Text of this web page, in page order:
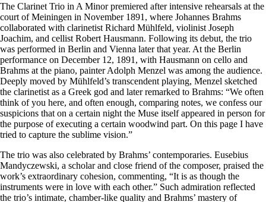
The Clarinet Trio in A Minor premiered after intensive rehearsals at the
court of Meiningen in November 1891, where Johannes Brahms
collaborated with clarinetist Richard Mühlfeld, violinist Joseph
Joachim, and cellist Robert Hausmann. Following its debut, the trio
was performed in Berlin and Vienna later that year. At the Berlin
performance on December 12, 1891, with Hausmann on cello and
Brahms at the piano, painter Adolph Menzel was among the audience.
Deeply moved by Mühlfeld’s transcendent playing, Menzel sketched
the clarinetist as a Greek god and later remarked to Brahms: “We often
think of you here, and often enough, comparing notes, we confess our
suspicions that on a certain night the Muse itself appeared in person for
the purpose of executing a certain woodwind part. On this page I have
tried to capture the sublime vision.”
The trio was also celebrated by Brahms’ contemporaries. Eusebius
Mandyczewski, a scholar and close friend of the composer, praised the
work’s extraordinary cohesion, commenting, “It is as though the
instruments were in love with each other.” Such admiration reflected
the trio’s intimate, chamber-like quality and Brahms’ mastery of